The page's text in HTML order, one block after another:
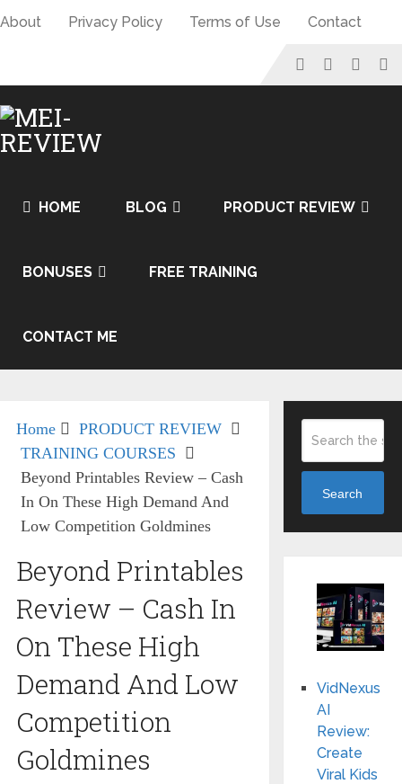
About Privacy Policy Terms of Use Contact
HOME BLOG PRODUCT REVIEW
BONUSES FREE TRAINING
CONTACT ME
Home
PRODUCT REVIEW
TRAINING COURSES
Beyond Printables Review – Cash
In On These High Demand And
Low Competition Goldmines
Beyond Printables
Review – Cash In
On These High
Demand And Low
Competition
Goldmines
Search
VidNexus
AI
Review:
Create
Viral Kids